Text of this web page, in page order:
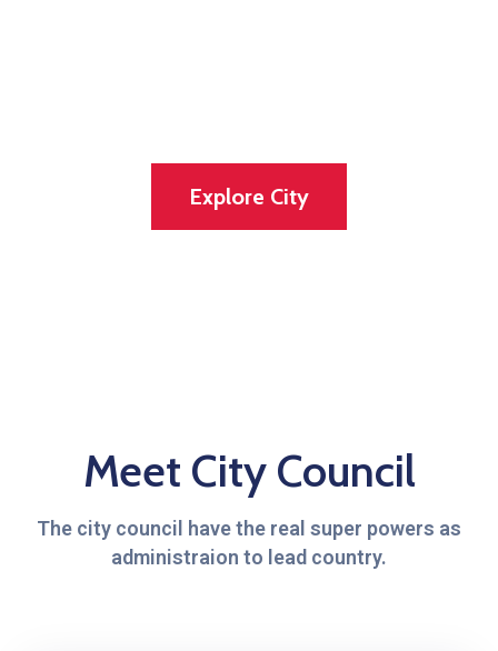
Explore City
Meet City Council
The city council have the real super powers as
administraion to lead country.